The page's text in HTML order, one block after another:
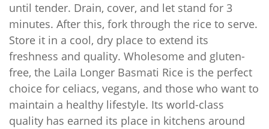
until tender. Drain, cover, and let stand for 3
minutes. After this, fork through the rice to serve.
Store it in a cool, dry place to extend its
freshness and quality. Wholesome and gluten-
free, the Laila Longer Basmati Rice is the perfect
choice for celiacs, vegans, and those who want to
maintain a healthy lifestyle. Its world-class
quality has earned its place in kitchens around